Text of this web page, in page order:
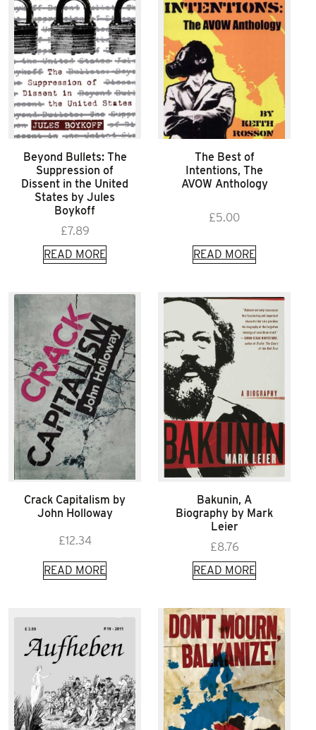
Beyond Bullets: The
Suppression of
Dissent in the United
States by Jules
Boykoff
£7.89
READ MORE
The Best of
Intentions, The
AVOW Anthology
£5.00
READ MORE
Crack Capitalism by
John Holloway
£12.34
READ MORE
Bakunin, A
Biography by Mark
Leier
£8.76
READ MORE